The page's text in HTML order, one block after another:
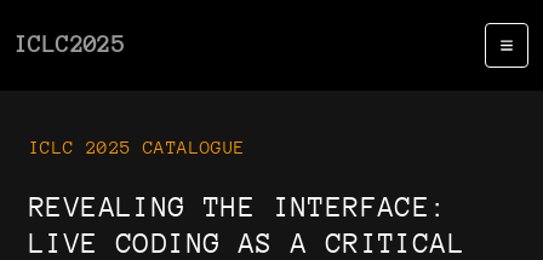
ICLC2025
ICLC 2025 CATALOGUE
REVEALING THE INTERFACE:
LIVE CODING AS A CRITICAL